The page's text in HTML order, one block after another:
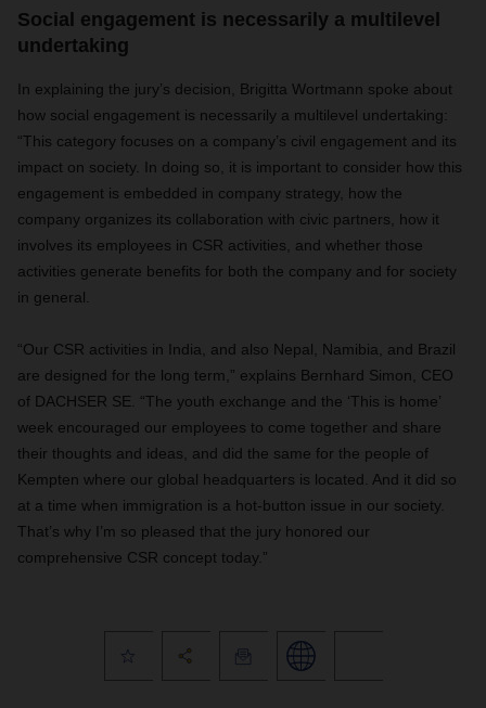
Social engagement is necessarily a multilevel
undertaking
In explaining the jury’s decision, Brigitta Wortmann spoke about
how social engagement is necessarily a multilevel undertaking:
“This category focuses on a company’s civil engagement and its
impact on society. In doing so, it is important to consider how this
engagement is embedded in company strategy, how the
company organizes its collaboration with civic partners, how it
involves its employees in CSR activities, and whether those
activities generate benefits for both the company and for society
in general.
“Our CSR activities in India, and also Nepal, Namibia, and Brazil
are designed for the long term,” explains Bernhard Simon, CEO
of DACHSER SE. “The youth exchange and the ‘This is home’
week encouraged our employees to come together and share
their thoughts and ideas, and did the same for the people of
Kempten where our global headquarters is located. And it did so
at a time when immigration is a hot-button issue in our society.
That’s why I’m so pleased that the jury honored our
comprehensive CSR concept today.”